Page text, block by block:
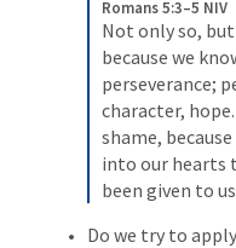
Romans 5:3–5 NIV
Not only so,
because we
perseverance;
character, hope.
shame,
into our hearts
been given to
Do we try to